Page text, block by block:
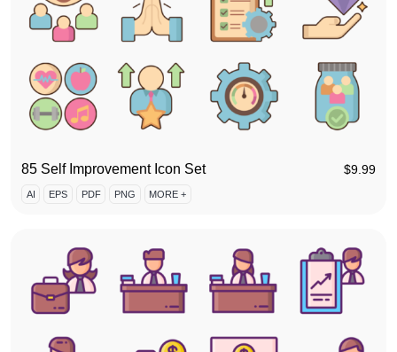
85 Self Improvement Icon Set $9.99
AI EPS PDF PNG MORE +